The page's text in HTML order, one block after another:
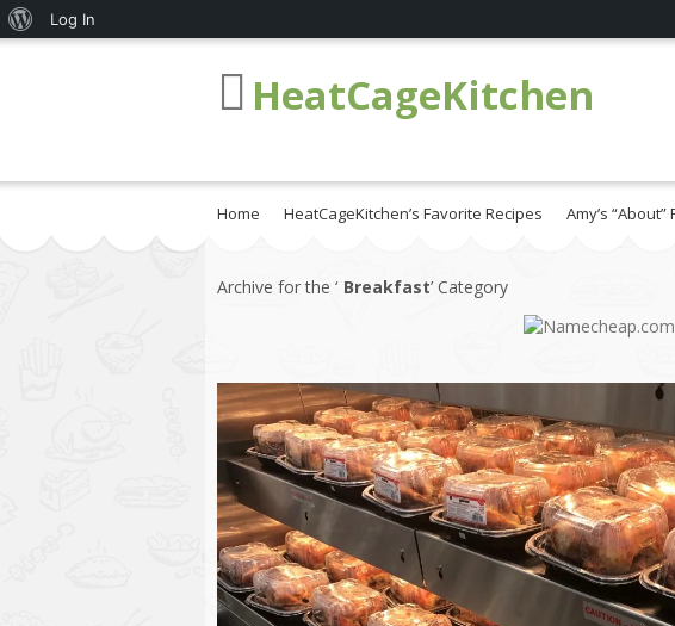
HeatCageKitchen
Home HeatCageKitchen’s Favorite Recipes Amy’s
Archive for the ‘ Breakfast’ Category
About
Log In